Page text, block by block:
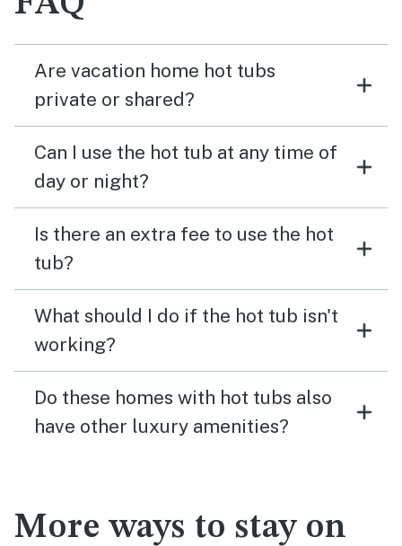
Are vacation home hot tubs
private or shared?
Can I use the hot tub at any time of
day or night?
Is there an extra fee to use the hot
tub?
What should I do if the hot tub isn't
working?
Do these homes with hot tubs also
have other luxury amenities?
More ways to stay on